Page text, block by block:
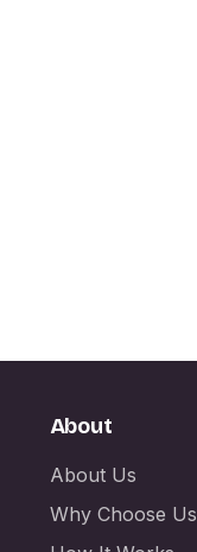
About
About Us
Why Choose Us